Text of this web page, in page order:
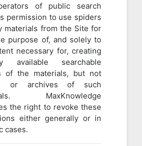
of public search
permission to use spiders
materials from the Site for
purpose of, and solely to
necessary for, creating
available searchable
of the materials, but not
or archives of such
MaxKnowledge
the right to revoke these
either generally or in
cases.